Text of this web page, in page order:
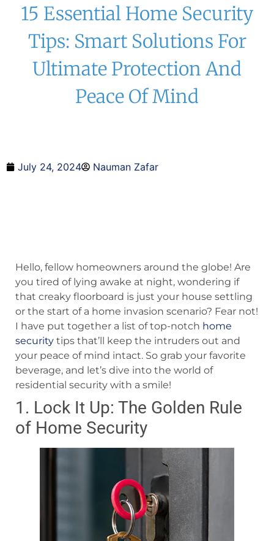
15 Essential Home Security
Tips: Smart Solutions For
Ultimate Protection And
Peace Of Mind
July 24, 2024 Nauman Zafar
Hello, fellow homeowners around the globe! Are
you tired of lying awake at night, wondering if
that creaky floorboard is just your house settling
or the start of a home invasion scenario? Fear not!
I have put together a list of top-notch home
security tips that’ll keep the intruders out and
your peace of mind intact. So grab your favorite
beverage, and let’s dive into the world of
residential security with a smile!
1. Lock It Up: The Golden Rule
of Home Security